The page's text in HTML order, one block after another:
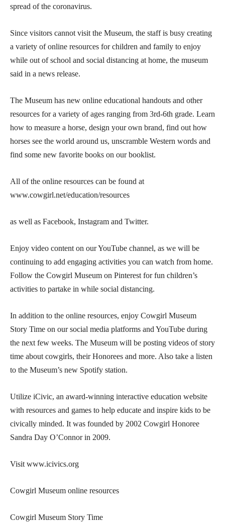
spread of the coronavirus.
Since visitors cannot visit the Museum, the staff is busy creating
a variety of online resources for children and family to enjoy
while out of school and social distancing at home, the museum
said in a news release.
The Museum has new online educational handouts and other
resources for a variety of ages ranging from 3rd-6th grade. Learn
how to measure a horse, design your own brand, find out how
horses see the world around us, unscramble Western words and
find some new favorite books on our booklist.
All of the online resources can be found at
www.cowgirl.net/education/resources
as well as Facebook, Instagram and Twitter.
Enjoy video content on our YouTube channel, as we will be
continuing to add engaging activities you can watch from home.
Follow the Cowgirl Museum on Pinterest for fun children’s
activities to partake in while social distancing.
In addition to the online resources, enjoy Cowgirl Museum
Story Time on our social media platforms and YouTube during
the next few weeks. The Museum will be posting videos of story
time about cowgirls, their Honorees and more. Also take a listen
to the Museum’s new Spotify station.
Utilize iCivic, an award-winning interactive education website
with resources and games to help educate and inspire kids to be
civically minded. It was founded by 2002 Cowgirl Honoree
Sandra Day O’Connor in 2009.
Visit www.icivics.org
Cowgirl Museum online resources
Cowgirl Museum Story Time